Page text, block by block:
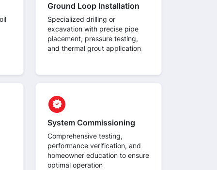
Ground Loop Installation
Specialized drilling or
excavation with precise pipe
placement, pressure testing,
and thermal grout application
circle
verified
System Commissioning
Comprehensive testing,
performance verification, and
homeowner education to ensure
optimal operation